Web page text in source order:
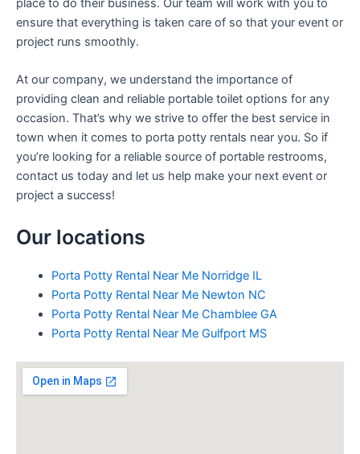
place to do their business. Our team will work with you to
ensure that everything is taken care of so that your event or
project runs smoothly.
At our company, we understand the importance of
providing clean and reliable portable toilet options for any
occasion. That’s why we strive to offer the best service in
town when it comes to porta potty rentals near you. So if
you’re looking for a reliable source of portable restrooms,
contact us today and let us help make your next event or
project a success!
Our locations
Porta Potty Rental Near Me Norridge IL
Porta Potty Rental Near Me Newton NC
Porta Potty Rental Near Me Chamblee GA
Porta Potty Rental Near Me Gulfport MS